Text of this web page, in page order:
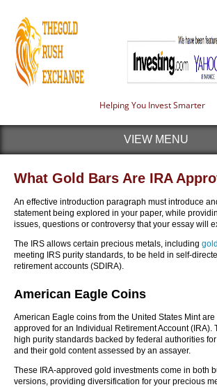
Helping You Invest Smarter
VIEW MENU
What Gold Bars Are IRA
An effective introduction paragraph must introduce
statement being explored in your paper, while
issues, questions or controversy that your essay will
The IRS allows certain precious metals, including gold
meeting IRS purity standards, to be held in self-
retirement accounts (SDIRA).
American Eagle Coins
American Eagle coins from the United States Mint
approved for an Individual Retirement Account (IRA).
high purity standards backed by federal authorities
and their gold content assessed by an assayer.
These IRA-approved gold investments come in both
versions, providing diversification for your precious